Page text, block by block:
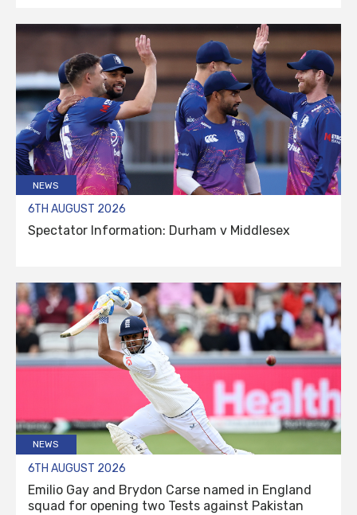
NEWS
6TH AUGUST 2026
Spectator Information: Durham v Middlesex
NEWS
6TH AUGUST 2026
Emilio Gay and Brydon Carse named in England
squad for opening two Tests against Pakistan